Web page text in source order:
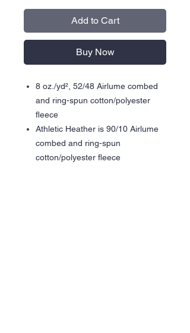
Add to Cart
Buy Now
8 oz./yd², 52/48 Airlume combed
and ring-spun cotton/polyester
fleece
Athletic Heather is 90/10 Airlume
combed and ring-spun
cotton/polyester fleece